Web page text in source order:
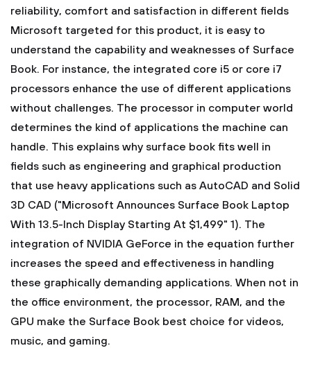
reliability, comfort and satisfaction in different fields
Microsoft targeted for this product, it is easy to
understand the capability and weaknesses of Surface
Book. For instance, the integrated core i5 or core i7
processors enhance the use of different applications
without challenges. The processor in computer world
determines the kind of applications the machine can
handle. This explains why surface book fits well in
fields such as engineering and graphical production
that use heavy applications such as AutoCAD and Solid
3D CAD ("Microsoft Announces Surface Book Laptop
With 13.5-Inch Display Starting At $1,499" 1). The
integration of NVIDIA GeForce in the equation further
increases the speed and effectiveness in handling
these graphically demanding applications. When not in
the office environment, the processor, RAM, and the
GPU make the Surface Book best choice for videos,
music, and gaming.